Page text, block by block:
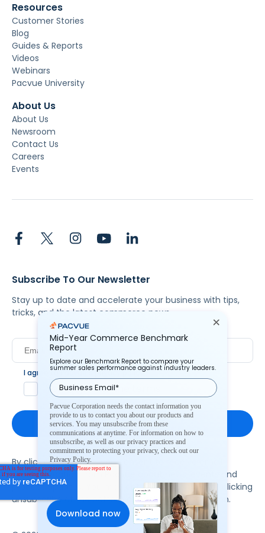
Resources
Customer Stories
Blog
Guides & Reports
Videos
Webinars
Pacvue University
About Us
About Us
Newsroom
Contact Us
Careers
Events
Subscribe To Our Newsletter
Stay up to date and accelerate your business with tips,
tricks, and the latest commerce news.
I agree to Pacvue's privacy policy.*
Yes, I agree to the terms.
By clicking subscribe, you consent to receive email
communication from Pacvue about news, events and
product updates. You may opt out at any time by clicking
unsubscribe at the bottom of each communication.
Mid-Year Commerce Benchmark
Report
Explore our Benchmark Report to compare your
summer sales performance against industry leaders.
Pacvue Corporation needs the contact information you
provide to us to contact you about our products and
services. You may unsubscribe from these
communications at anytime. For information on how to
unsubscribe, as well as our privacy practices and
commitment to protecting your privacy, check out our
Privacy Policy.